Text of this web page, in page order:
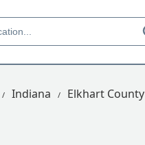
Indiana Elkhart County